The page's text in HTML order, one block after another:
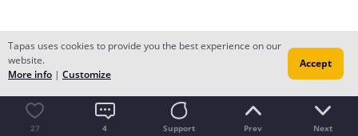
27 4 Support Prev Next
Tapas uses cookies to provide you the best experience on our
website.
More info | Customize
Accept